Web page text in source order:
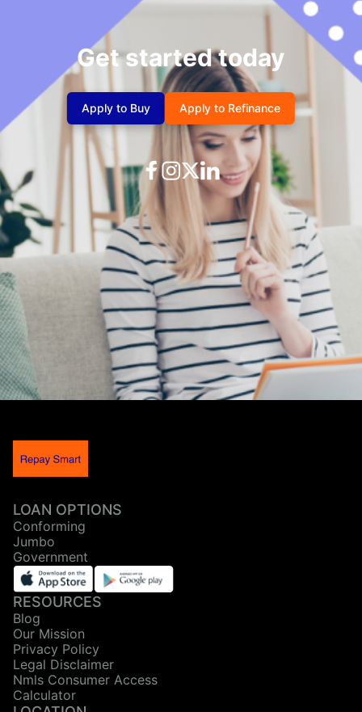
Get started today
Apply to Buy Apply to Refinance
LOAN OPTIONS
Conforming
Jumbo
Government
RESOURCES
Blog
Our Mission
Privacy Policy
Legal Disclaimer
Nmls Consumer Access
Calculator